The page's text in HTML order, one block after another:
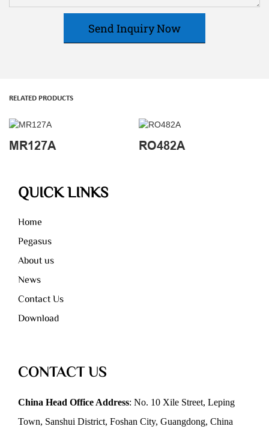
Send Inquiry Now
RELATED PRODUCTS
MR127A RO482A
QUICK LINKS
Home
Pegasus
About us
News
Contact Us
Download
CONTACT US
China Head Office Address: No. 10 Xile Street, Leping
Town, Sanshui District, Foshan City, Guangdong, China